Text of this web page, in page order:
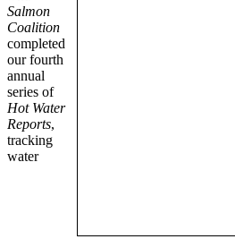
Salmon
Coalition
completed
our fourth
annual
series of
Hot Water
Reports,
tracking
water